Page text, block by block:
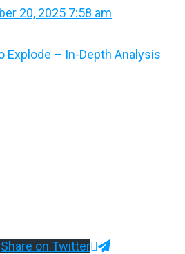
20, 2025 7:58 am
Share on Twitter